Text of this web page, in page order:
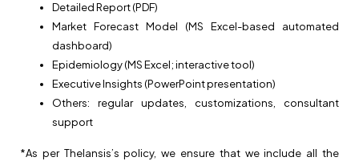
Detailed Report (PDF)
Market Forecast Model (MS Excel-based automated
dashboard)
Epidemiology (MS Excel; interactive tool)
Executive Insights (PowerPoint presentation)
Others: regular updates, customizations, consultant
support
*As per Thelansis’s policy, we ensure that we include all the